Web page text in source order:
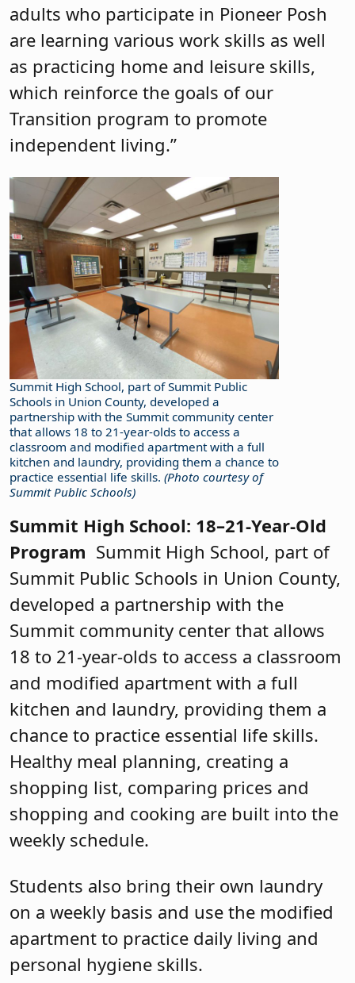
adults who participate in Pioneer Posh
are learning various work skills as well
as practicing home and leisure skills,
which reinforce the goals of our
Transition program to promote
independent living.”
Summit High School, part of Summit Public
Schools in Union County, developed a
partnership with the Summit community center
that allows 18 to 21-year-olds to access a
classroom and modified apartment with a full
kitchen and laundry, providing them a chance to
practice essential life skills. (Photo courtesy of
Summit Public Schools)
Summit High School: 18–21-Year-Old
Program Summit High School, part of
Summit Public Schools in Union County,
developed a partnership with the
Summit community center that allows
18 to 21-year-olds to access a classroom
and modified apartment with a full
kitchen and laundry, providing them a
chance to practice essential life skills.
Healthy meal planning, creating a
shopping list, comparing prices and
shopping and cooking are built into the
weekly schedule.
Students also bring their own laundry
on a weekly basis and use the modified
apartment to practice daily living and
personal hygiene skills.